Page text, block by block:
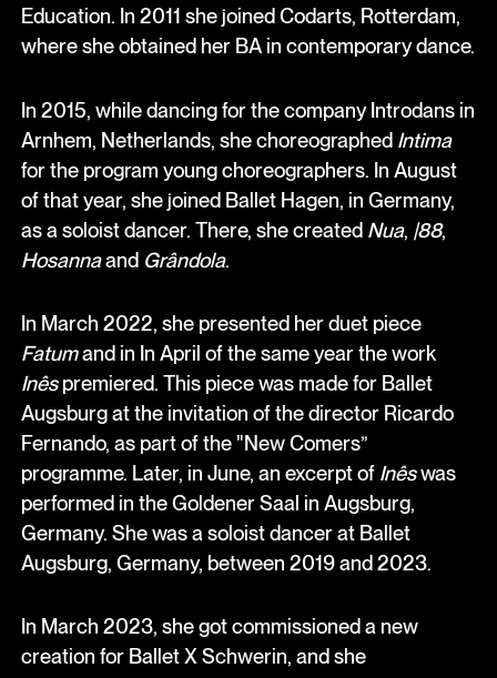
Education. In 2011 she joined Codarts, Rotterdam,
where she obtained her BA in contemporary dance.
In 2015, while dancing for the company Introdans in
Arnhem, Netherlands, she choreographed Intima
for the program young choreographers. In August
of that year, she joined Ballet Hagen, in Germany,
as a soloist dancer. There, she created Nua, |88,
Hosannaand Grândola.
In March 2022, she presented her duet piece
Fatumand in In April of the same year the work
Inêspremiered. This piece was made for Ballet
Augsburg at the invitation of the director Ricardo
Fernando, as part of the "New Comers”
programme. Later, in June, an excerpt of Inêswas
performed in the Goldener Saal in Augsburg,
Germany. She was a soloist dancer at Ballet
Augsburg, Germany, between 2019 and 2023.
In March 2023, she got commissioned a new
creation for Ballet X Schwerin, and she